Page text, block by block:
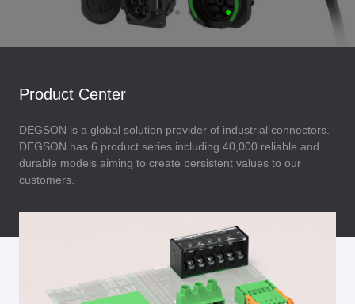
Product Center
DEGSON is a global solution provider of industrial connectors.
DEGSON has 6 product series including 40,000 reliable and
durable models aiming to create persistent values to our
customers.